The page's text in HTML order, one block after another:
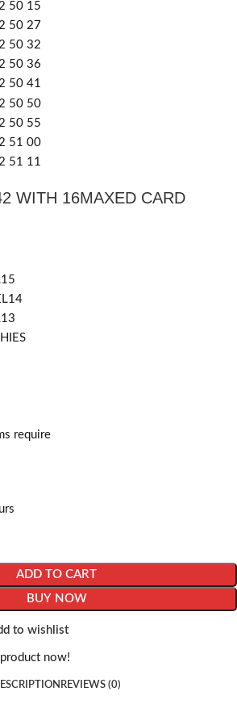
WITH 16MAXED CARD
require
ADD TO CART
BUY NOW
to wishlist
now!
REVIEWS (0)